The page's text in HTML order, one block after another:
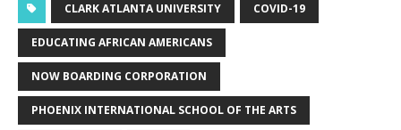
CLARK ATLANTA UNIVERSITY COVID-19
EDUCATING AFRICAN AMERICANS
NOW BOARDING CORPORATION
PHOENIX INTERNATIONAL SCHOOL OF THE ARTS